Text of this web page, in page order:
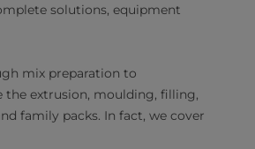
solutions, equipment
mix preparation to
the extrusion, moulding, filling,
family packs. In fact, we cover